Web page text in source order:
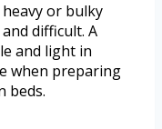
or bulky
difficult. A
and light in
when preparing
beds.